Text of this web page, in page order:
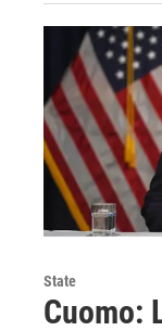
State
Cuomo: